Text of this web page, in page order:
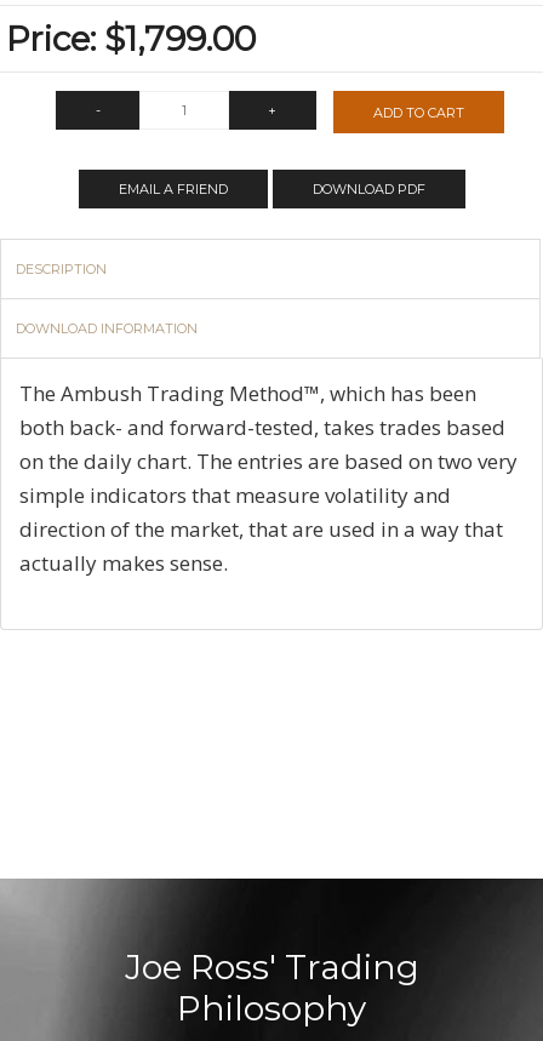
Price: $1,799.00
- + ADD TO CART
EMAIL A FRIEND DOWNLOAD PDF
DESCRIPTION
DOWNLOAD INFORMATION
The Ambush Trading Method™, which has been
both back- and forward-tested, takes trades based
on the daily chart. The entries are based on two very
simple indicators that measure volatility and
direction of the market, that are used in a way that
actually makes sense.
Joe Ross' Trading
Philosophy